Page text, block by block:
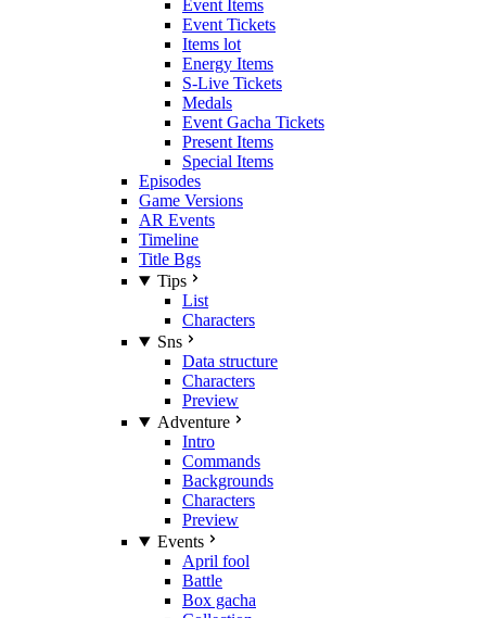
Event Items
Event Tickets
Items lot
Energy Items
S-Live Tickets
Medals
Event Gacha Tickets
Present Items
Special Items
Episodes
Game Versions
AR Events
Timeline
Title Bgs
Tips
List
Characters
Sns
Data structure
Characters
Preview
Adventure
Intro
Commands
Backgrounds
Characters
Preview
Events
April fool
Battle
Box gacha